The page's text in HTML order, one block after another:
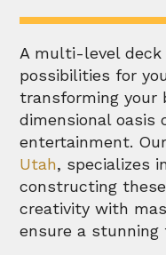
A multi-level
possibilities for
transforming your
dimensional oasis
entertainment.
Utah, specializes
constructing
creativity with
ensure a stunning